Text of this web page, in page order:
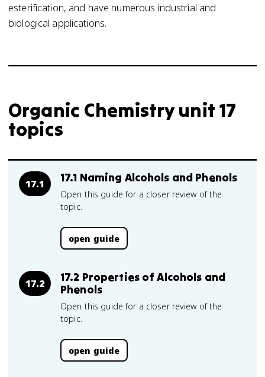
esterification, and have numerous industrial and
biological applications.
Organic Chemistry unit 17
topics
17.1 17.1 Naming Alcohols and Phenols
Open this guide for a closer review of the
topic.
open guide
17.2
17.2 Properties of Alcohols and
Phenols
Open this guide for a closer review of the
topic.
open guide